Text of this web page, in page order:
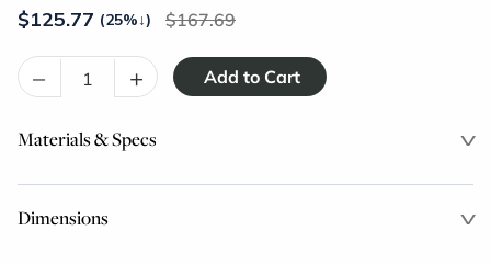
$125.77 (25%↓) 167.69
– +
Materials & Specs
Dimensions